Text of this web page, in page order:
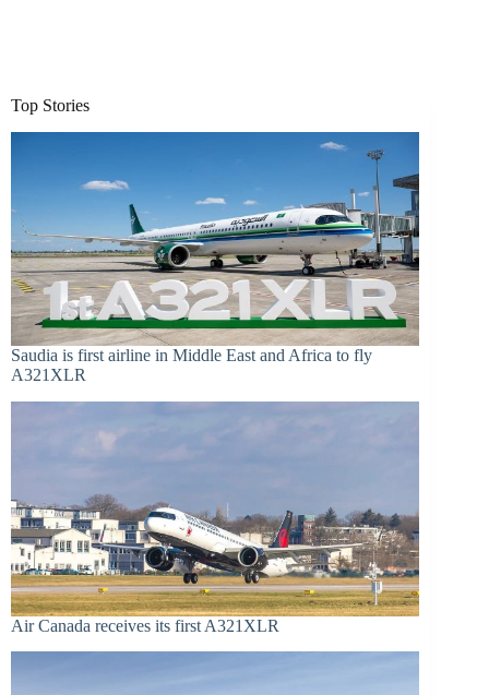
Top Stories
Saudia is first airline in Middle East and Africa to fly
A321XLR
Air Canada receives its first A321XLR